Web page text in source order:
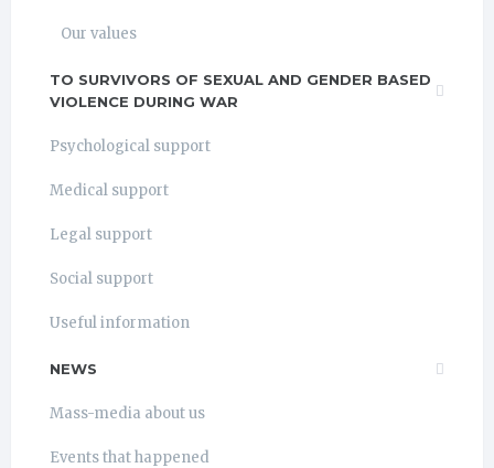
Our values
TO SURVIVORS OF SEXUAL AND GENDER BASED
VIOLENCE DURING WAR
Psychological support
Medical support
Legal support
Social support
Useful information
NEWS
Mass-media about us
Events that happened